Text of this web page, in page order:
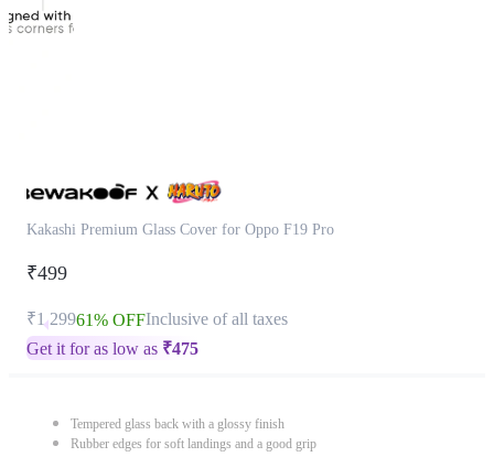
Kakashi Premium Glass Cover for Oppo F19 Pro
₹499
₹1,29961% OFFInclusive of all taxes
Get it for as low as ₹475
Tempered glass back with a glossy finish
Rubber edges for soft landings and a good grip